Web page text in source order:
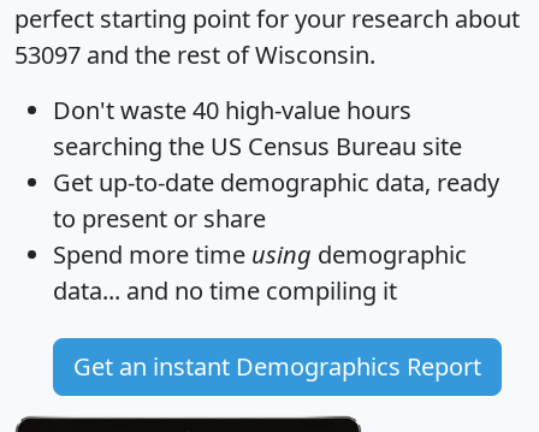
perfect starting point for your research about
53097 and the rest of Wisconsin.
Don't waste 40 high-value hours
searching the US Census Bureau site
Get up-to-date demographic data, ready
to present or share
Spend more time using demographic
data... and no time compiling it
Get an instant Demographics Report